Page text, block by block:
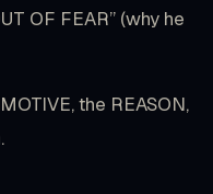
OF FEAR” (why he
the REASON,